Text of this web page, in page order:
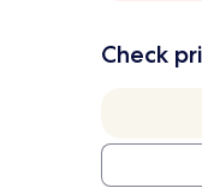
Check